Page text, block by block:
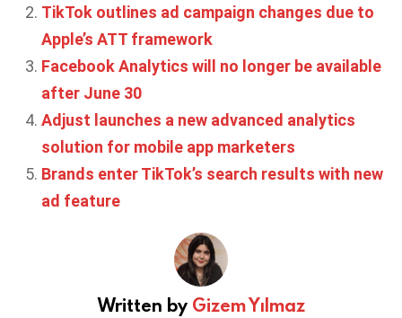
TikTok outlines ad campaign changes due to
Apple’s ATT framework
Facebook Analytics will no longer be available
after June 30
Adjust launches a new advanced analytics
solution for mobile app marketers
Brands enter TikTok’s search results with new
ad feature
Written by Gizem Yılmaz